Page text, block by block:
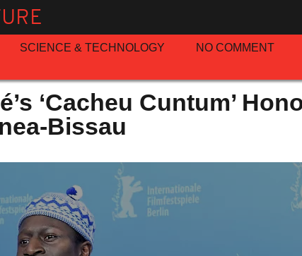
SCIENCE & TECHNOLOGY NO COMMENT
‘Cacheu Cuntum’
Bissau